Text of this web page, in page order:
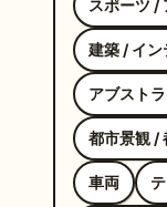
スポーツ /
建築 / イン
アブスト
都市景観 /
車両